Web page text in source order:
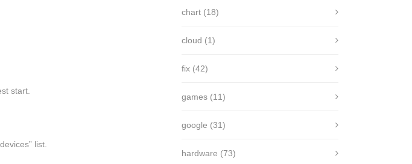
start.
list.
chart (18)
cloud (1)
fix (42)
games (11)
google (31)
hardware (73)